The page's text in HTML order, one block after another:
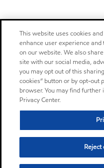
This website uses cookies
enhance user experience
on our website. We also
site with our social media,
you may opt out of this
cookies” button or by opt-out
browser. You may find
Privacy Center.